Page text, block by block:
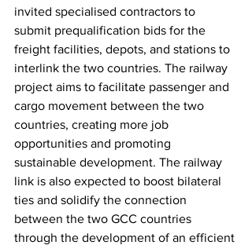
invited specialised contractors to
submit prequalification bids for the
freight facilities, depots, and stations to
interlink the two countries. The railway
project aims to facilitate passenger and
cargo movement between the two
countries, creating more job
opportunities and promoting
sustainable development. The railway
link is also expected to boost bilateral
ties and solidify the connection
between the two GCC countries
through the development of an efficient